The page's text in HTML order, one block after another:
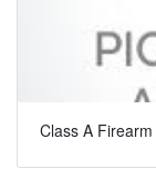
Class A